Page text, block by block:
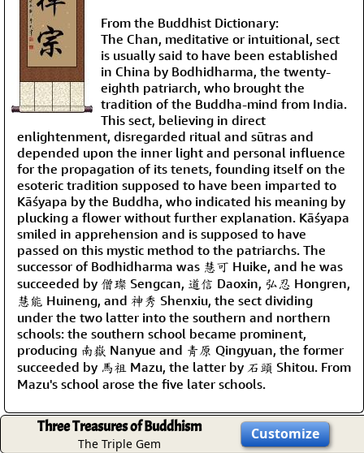
From the Buddhist Dictionary:
The Chan, meditative or intuitional, sect
is usually said to have been established
in China by Bodhidharma, the twenty-
eighth patriarch, who brought the
tradition of the Buddha-mind from India.
This sect, believing in direct
enlightenment, disregarded ritual and sūtras and
depended upon the inner light and personal influence
for the propagation of its tenets, founding itself on the
esoteric tradition supposed to have been imparted to
Kāśyapa by the Buddha, who indicated his meaning by
plucking a flower without further explanation. Kāśyapa
smiled in apprehension and is supposed to have
passed on this mystic method to the patriarchs. The
successor of Bodhidharma was 慧可 Huike, and he was
succeeded by 僧璨 Sengcan, 道信 Daoxin, 弘忍 Hongren,
慧能 Huineng, and 神秀 Shenxiu, the sect dividing
under the two latter into the southern and northern
schools: the southern school became prominent,
producing 南嶽 Nanyue and 靑原 Qingyuan, the former
succeeded by 馬祖 Mazu, the latter by 石頭 Shitou. From
Mazu's school arose the five later schools.
Three Treasures of Buddhism
The Triple Gem
Customize